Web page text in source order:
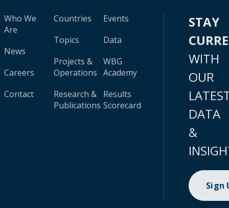
Who We
Are
News
Careers
Contact
Countries
Topics
Projects &
Operations
Research &
Publications
Events
Data
WBG
Academy
Results
Scorecard
STAY
WITH
OUR
DATA
&
Sign